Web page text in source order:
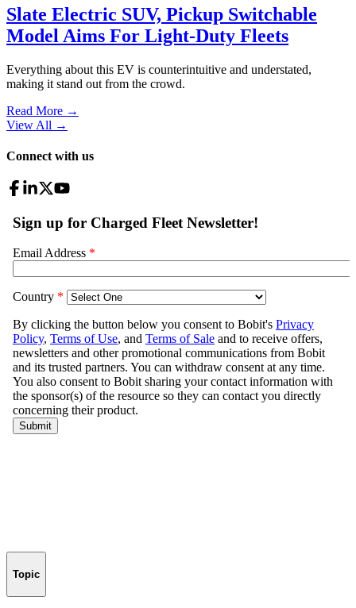
Slate Electric SUV, Pickup Switchable
Model Aims For Light-Duty Fleets
Everything about this EV is counterintuitive and understated,
making it stand out from the crowd.
Read More →
View All →
Connect with us
Topic